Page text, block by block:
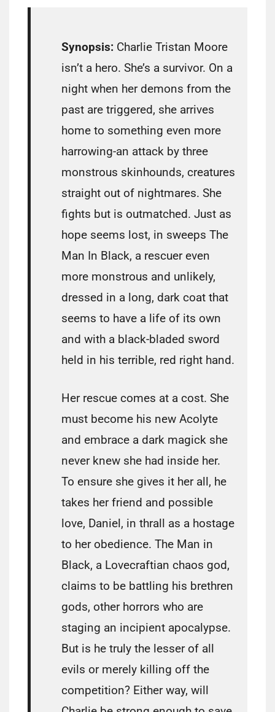
Synopsis: Charlie Tristan Moore
isn’t a hero. She’s a survivor. On a
night when her demons from the
past are triggered, she arrives
home to something even more
harrowing-an attack by three
monstrous skinhounds, creatures
straight out of nightmares. She
fights but is outmatched. Just as
hope seems lost, in sweeps The
Man In Black, a rescuer even
more monstrous and unlikely,
dressed in a long, dark coat that
seems to have a life of its own
and with a black-bladed sword
held in his terrible, red right hand.
Her rescue comes at a cost. She
must become his new Acolyte
and embrace a dark magick she
never knew she had inside her.
To ensure she gives it her all, he
takes her friend and possible
love, Daniel, in thrall as a hostage
to her obedience. The Man in
Black, a Lovecraftian chaos god,
claims to be battling his brethren
gods, other horrors who are
staging an incipient apocalypse.
But is he truly the lesser of all
evils or merely killing off the
competition? Either way, will